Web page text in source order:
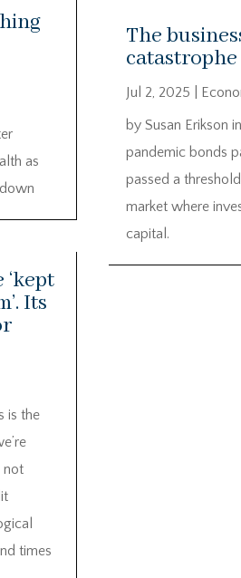
as
Its
is the
not
times
The
catastrophe
Jul 2, 2025
by Susan Erikson
pandemic bonds
passed a
market where
capital.